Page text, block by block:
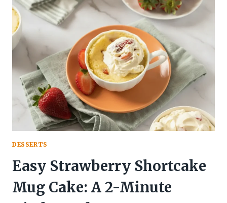
OVERNIGHT
OATS:
DESSERT
BREAKFAST
DESSERTS
Easy Strawberry Shortcake
Mug Cake: A 2-Minute